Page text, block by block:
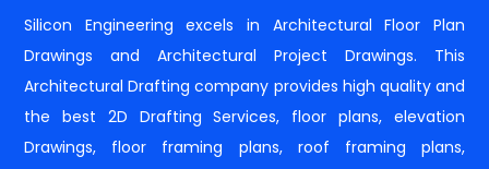
Silicon Engineering excels in Architectural Floor Plan
Drawings and Architectural Project Drawings. This
Architectural Drafting company provides high quality and
the best 2D Drafting Services, floor plans, elevation
Drawings, floor framing plans, roof framing plans,